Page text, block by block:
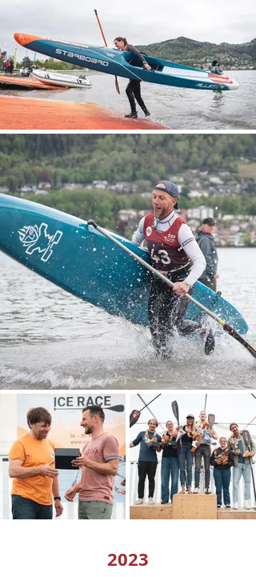
2023